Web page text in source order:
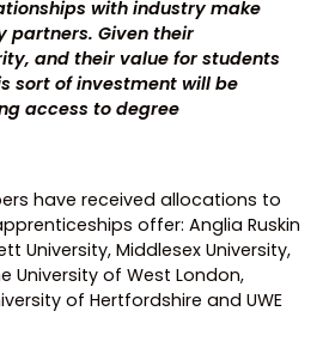
with industry make
partners. Given their
and their value for students
sort of investment will be
access to degree
have received allocations to
offer: Anglia Ruskin
University, Middlesex University,
University of West London,
of Hertfordshire and UWE